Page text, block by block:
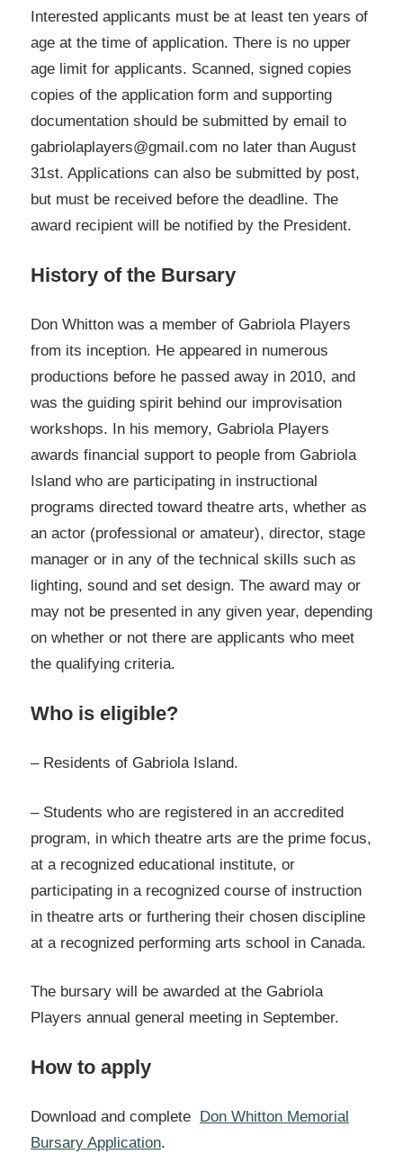
Interested applicants must be at least ten years of
age at the time of application. There is no upper
age limit for applicants. Scanned, signed copies
copies of the application form and supporting
documentation should be submitted by email to
gabriolaplayers@gmail.com no later than August
31st. Applications can also be submitted by post,
but must be received before the deadline. The
award recipient will be notified by the President.
History of the Bursary
Don Whitton was a member of Gabriola Players
from its inception. He appeared in numerous
productions before he passed away in 2010, and
was the guiding spirit behind our improvisation
workshops. In his memory, Gabriola Players
awards financial support to people from Gabriola
Island who are participating in instructional
programs directed toward theatre arts, whether as
an actor (professional or amateur), director, stage
manager or in any of the technical skills such as
lighting, sound and set design. The award may or
may not be presented in any given year, depending
on whether or not there are applicants who meet
the qualifying criteria.
Who is eligible?
– Residents of Gabriola Island.
– Students who are registered in an accredited
program, in which theatre arts are the prime focus,
at a recognized educational institute, or
participating in a recognized course of instruction
in theatre arts or furthering their chosen discipline
at a recognized performing arts school in Canada.
The bursary will be awarded at the Gabriola
Players annual general meeting in September.
How to apply
Download and complete Don Whitton Memorial
Bursary Application.